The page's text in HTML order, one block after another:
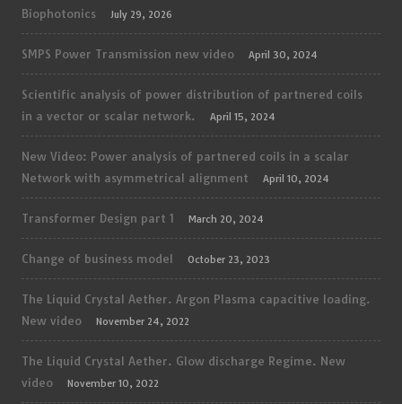
Biophotonics
July 29, 2026
SMPS Power Transmission new video April 30, 2024
Scientific analysis of power distribution of partnered coils
in a vector or scalar network.
April 15, 2024
New Video: Power analysis of partnered coils in a scalar
Network with asymmetrical alignment
April 10, 2024
Transformer Design part 1 March 20, 2024
Change of business model October 23, 2023
The Liquid Crystal Aether. Argon Plasma capacitive loading.
New video
November 24, 2022
The Liquid Crystal Aether. Glow discharge Regime. New
video
November 10, 2022